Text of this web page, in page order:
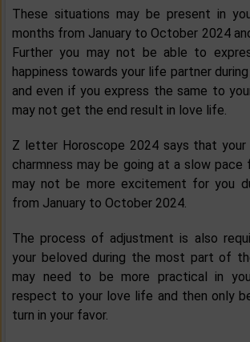
These situations may be present in
months from January to October 2024
Further you may not be able to
happiness towards your life partner
and even if you express the same to
may not get the end result in love life.
Z letter Horoscope 2024 says that
charmness may be going at a slow pace
may not be more excitement for you
from January to October 2024.
The process of adjustment is also
your beloved during the most part of
may need to be more practical in
respect to your love life and then only
turn in your favor.